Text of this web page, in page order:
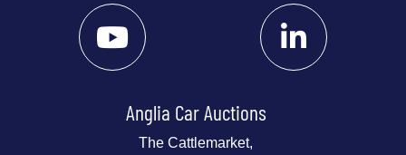
Anglia Car Auctions
The Cattlemarket,